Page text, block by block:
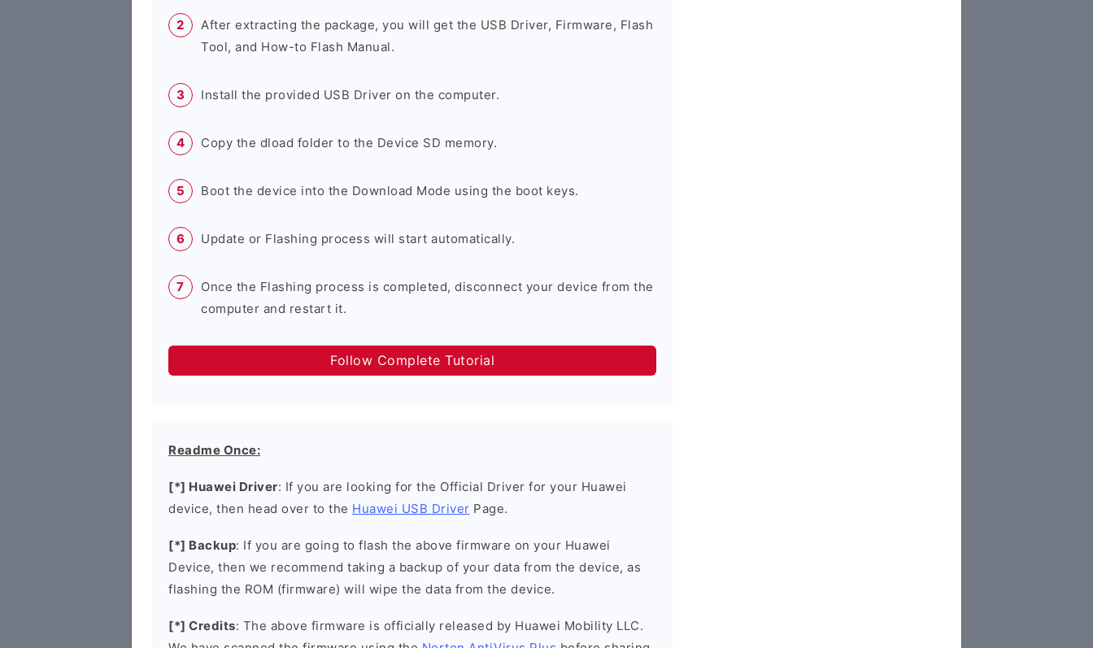
After extracting the package, you will get the USB Driver, Firmware, Flash
Tool, and How-to Flash Manual.
Install the provided USB Driver on the computer.
Copy the dload folder to the Device SD memory.
Boot the device into the Download Mode using the boot keys.
Update or Flashing process will start automatically.
Once the Flashing process is completed, disconnect your device from the
computer and restart it.
Follow Complete Tutorial
Readme Once:
[*] Huawei Driver: If you are looking for the Official Driver for your Huawei
device, then head over to the Huawei USB Driver Page.
[*] Backup: If you are going to flash the above firmware on your Huawei
Device, then we recommend taking a backup of your data from the device, as
flashing the ROM (firmware) will wipe the data from the device.
[*] Credits: The above firmware is officially released by Huawei Mobility LLC.